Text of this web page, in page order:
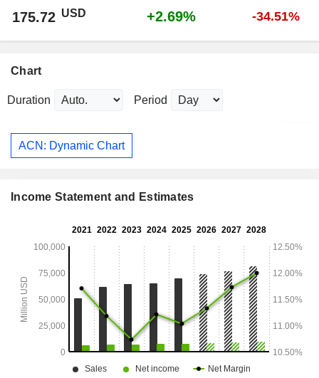
175.72 USD +2.69% -34.51%
Chart
Duration Period
ACN: Dynamic Chart
Income Statement and Estimates